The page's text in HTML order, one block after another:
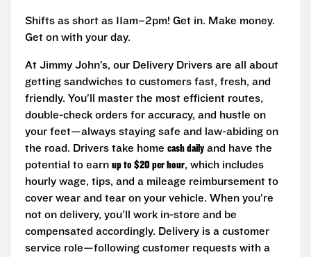
Shifts as short as 11am–2pm! Get in. Make money.
Get on with your day.
At Jimmy John’s, our Delivery Drivers are all about
getting sandwiches to customers fast, fresh, and
friendly. You’ll master the most efficient routes,
double-check orders for accuracy, and hustle on
your feet—always staying safe and law-abiding on
the road. Drivers take home cash daily and have the
potential to earn up to $20 per hour, which includes
hourly wage, tips, and a mileage reimbursement to
cover wear and tear on your vehicle. When you’re
not on delivery, you’ll work in-store and be
compensated accordingly. Delivery is a customer
service role—following customer requests with a